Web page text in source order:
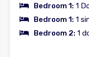
Bedroom 1: 1
Bedroom 1: 1
Bedroom 2: 1